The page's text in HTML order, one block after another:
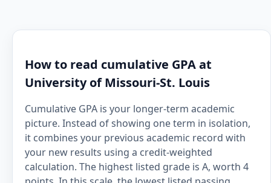
How to read cumulative GPA at
University of Missouri-St. Louis
Cumulative GPA is your longer-term academic
picture. Instead of showing one term in isolation,
it combines your previous academic record with
your new results using a credit-weighted
calculation. The highest listed grade is A, worth 4